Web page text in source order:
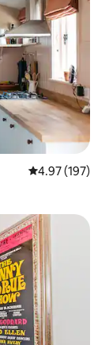
4.97 out of 5
4.97 (197)